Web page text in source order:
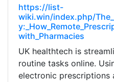
https://list-
wiki.win/index.php/
with_Pharmacies
UK healthtech is
routine tasks online.
electronic prescriptions